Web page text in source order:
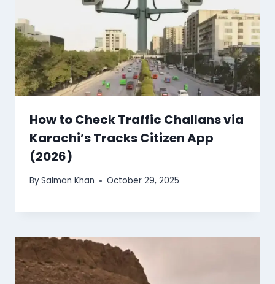
How to Check Traffic Challans via
Karachi’s Tracks Citizen App
(2026)
BySalman Khan October 29, 2025